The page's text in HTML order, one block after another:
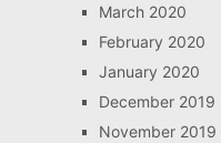
March 2020
February 2020
January 2020
December 2019
November 2019